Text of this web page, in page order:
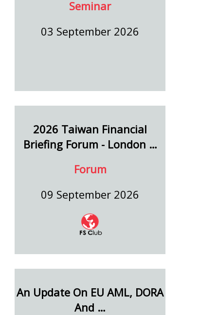
Seminar
03 September 2026
2026 Taiwan Financial
Briefing Forum - London …
Forum
09 September 2026
An Update On EU AML, DORA
And …